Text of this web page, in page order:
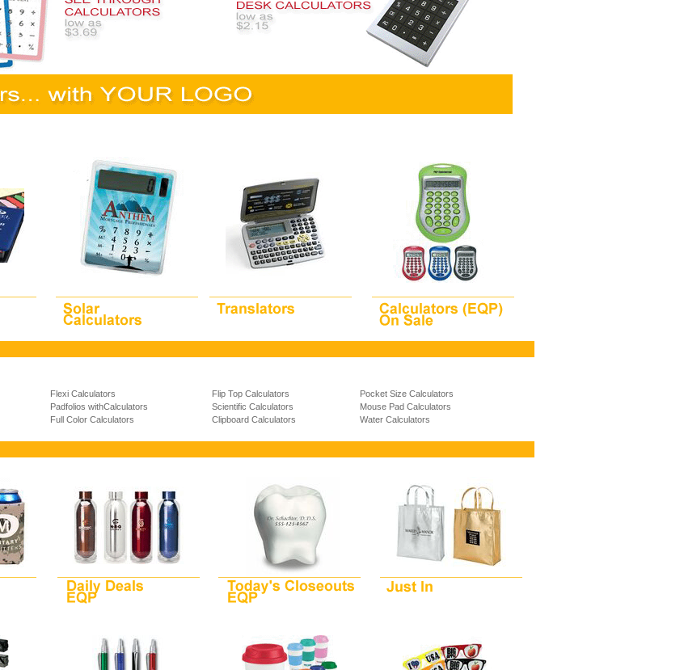
Flexi Calculators Flip Top Calculators
Pocket Size Calculators
Padfolios withCalculators Scientific Calculators
Mouse Pad Calculators
Full Color Calculators Clipboard Calculators Water Calculators